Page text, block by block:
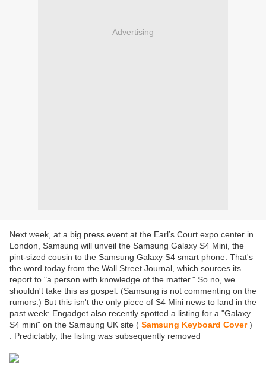
Advertising
Next week, at a big press event at the Earl’s Court expo center in
London, Samsung will unveil the Samsung Galaxy S4 Mini, the
pint-sized cousin to the Samsung Galaxy S4 smart phone. That's
the word today from the Wall Street Journal, which sources its
report to "a person with knowledge of the matter." So no, we
shouldn't take this as gospel. (Samsung is not commenting on the
rumors.) But this isn't the only piece of S4 Mini news to land in the
past week: Engadget also recently spotted a listing for a "Galaxy
S4 mini" on the Samsung UK site ( Samsung Keyboard Cover)
. Predictably, the listing was subsequently removed